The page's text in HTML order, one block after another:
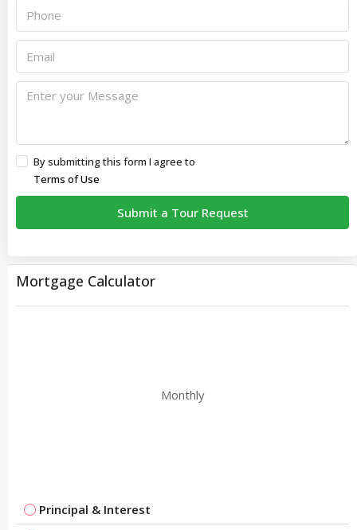
By submitting this form I agree to
Terms of Use
Submit a Tour Request
Mortgage Calculator
Monthly
Principal & Interest